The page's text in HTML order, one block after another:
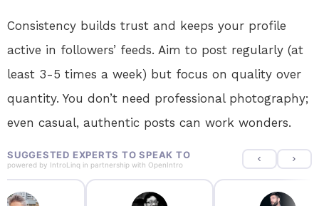
Consistency builds trust and keeps your profile
active in followers’ feeds. Aim to post regularly (at
least 3-5 times a week) but focus on quality over
quantity. You don’t need professional photography;
even casual, authentic posts can work wonders.
SUGGESTED EXPERTS TO SPEAK TO
powered by IntroLinq in partnership with OpenIntro